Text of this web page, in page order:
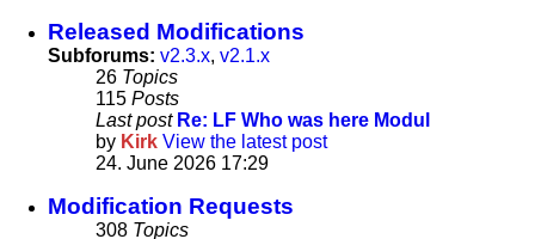
Released Modifications
Subforums: v2.3.x, v2.1.x
26 Topics
115 Posts
Last post Re: LF Who was here Modul
by Kirk View the latest post
24. June 2026 17:29
Modification Requests
308 Topics